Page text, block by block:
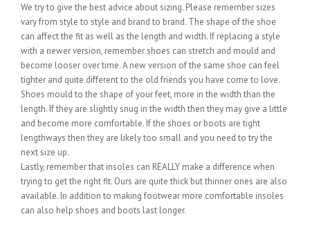
We try to give the best advice about sizing. Please remember sizes
vary from style to style and brand to brand. The shape of the shoe
can affect the fit as well as the length and width. If replacing a style
with a newer version, remember shoes can stretch and mould and
become looser over time. A new version of the same shoe can feel
tighter and quite different to the old friends you have come to love.
Shoes mould to the shape of your feet, more in the width than the
length. If they are slightly snug in the width then they may give a little
and become more comfortable. If the shoes or boots are tight
lengthways then they are likely too small and you need to try the
next size up.
Lastly, remember that insoles can REALLY make a difference when
trying to get the right fit. Ours are quite thick but thinner ones are also
available. In addition to making footwear more comfortable insoles
can also help shoes and boots last longer.